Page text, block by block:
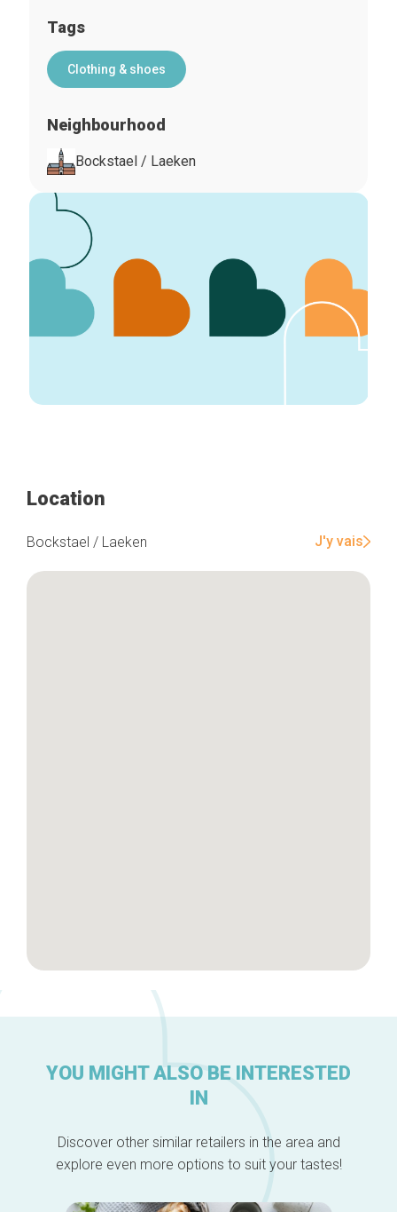
Tags
Clothing & shoes
Neighbourhood
Bockstael / Laeken
Location
Bockstael / Laeken J'y vais
YOU MIGHT ALSO BE INTERESTED
IN
Discover other similar retailers in the area and
explore even more options to suit your tastes!